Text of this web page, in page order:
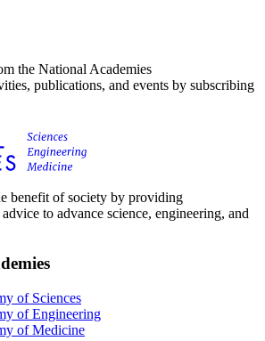
the National Academies
publications, and events by subscribing
benefit of society by providing
to advance science, engineering, and
of Sciences
of Engineering
of Medicine